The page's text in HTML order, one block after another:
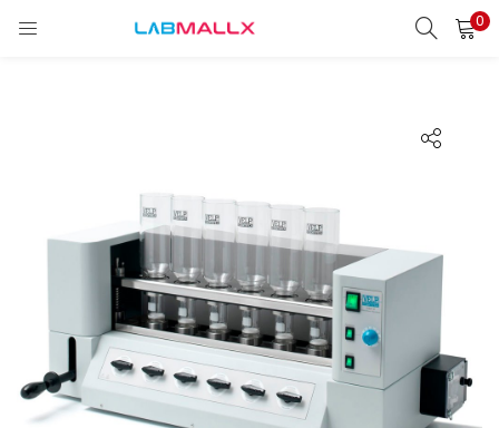
0
LOGIN
Remember me
Login
Lost password?